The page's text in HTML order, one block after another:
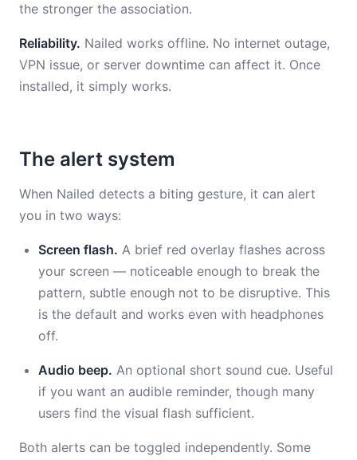
the stronger the association.
Reliability. Nailed works offline. No internet outage,
VPN issue, or server downtime can affect it. Once
installed, it simply works.
The alert system
When Nailed detects a biting gesture, it can alert
you in two ways:
Screen flash. A brief red overlay flashes across
your screen — noticeable enough to break the
pattern, subtle enough not to be disruptive. This
is the default and works even with headphones
off.
Audio beep. An optional short sound cue. Useful
if you want an audible reminder, though many
users find the visual flash sufficient.
Both alerts can be toggled independently. Some